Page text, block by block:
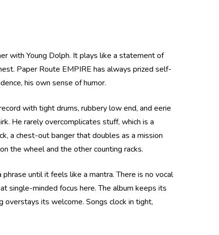
with Young Dolph. It plays like a statement of
Paper Route EMPIRE has always prized self-
his own sense of humor.
with tight drums, rubbery low end, and eerie
He rarely overcomplicates stuff, which is a
a chest-out banger that doubles as a mission
the wheel and the other counting racks.
until it feels like a mantra. There is no vocal
single-minded focus here. The album keeps its
overstays its welcome. Songs clock in tight,